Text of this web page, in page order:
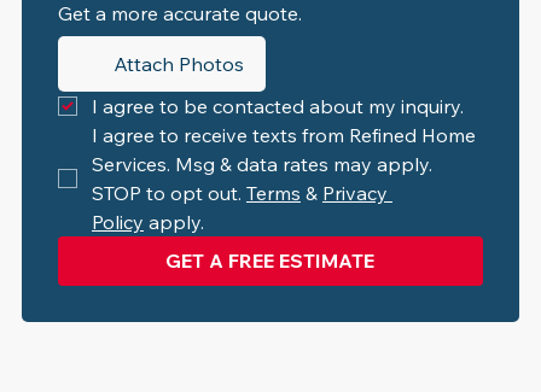
Get a more accurate quote.
Attach Photos
I agree to be contacted about my inquiry.
I agree to receive texts from Refined Home
Services. Msg & data rates may apply.
STOP to opt out. Terms & Privacy
Policy apply.
GET A FREE ESTIMATE